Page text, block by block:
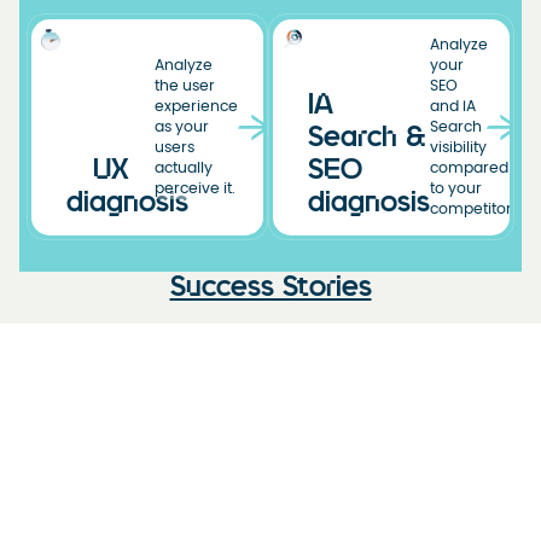
UX
diagnosis
Analyze
the user
experience
as your
users
actually
perceive it.
IA
Search &
SEO
diagnosis
Analyze
your
SEO
and IA
Search
visibility
compared
to your
competitors.
Success Stories